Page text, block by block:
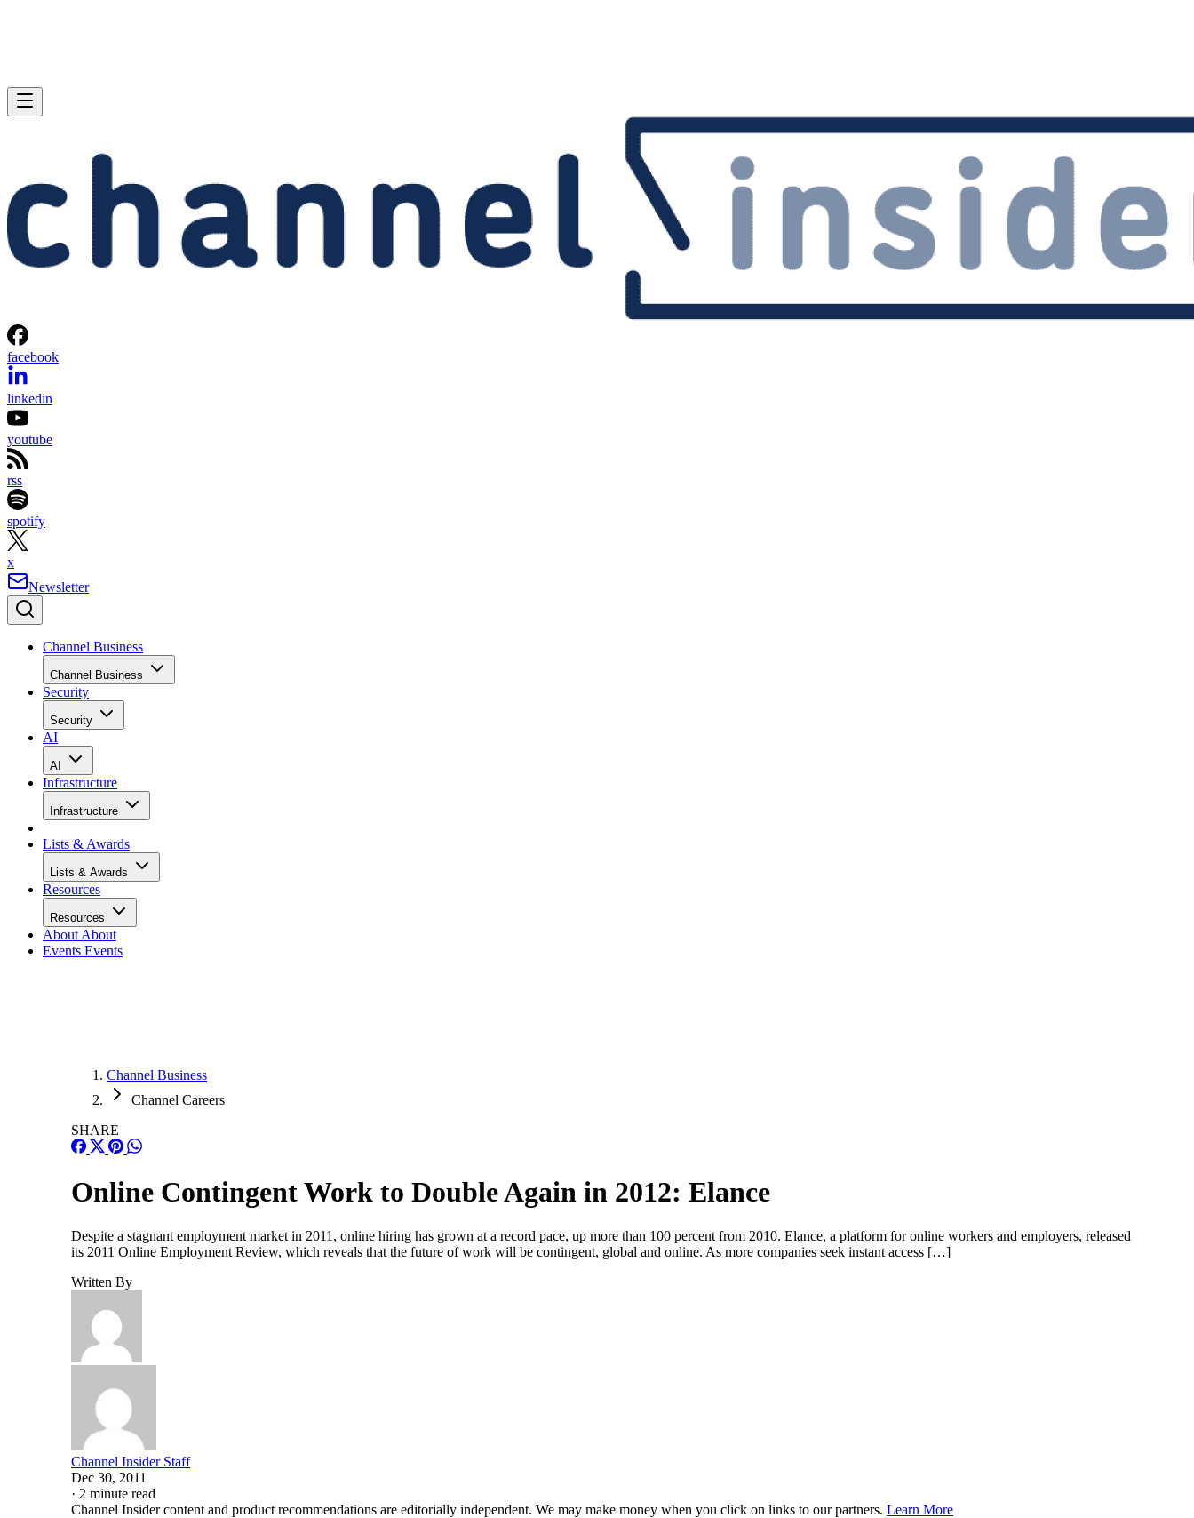
facebook
linkedin
youtube
rss
spotify
x
Newsletter
Channel Business
Channel Business
Security
Security
AI
AI
Infrastructure
Infrastructure
Lists & Awards
Lists & Awards
Resources
Resources
About About
Events Events
Channel Business
Channel Careers
SHARE
Online Contingent Work to Double Again in 2012: Elance
Despite a stagnant employment market in 2011, online hiring has grown at a record pace, up more than 100 percent from 2010. Elance, a platform for online workers and employers, released
its 2011 Online Employment Review, which reveals that the future of work will be contingent, global and online. As more companies seek instant access […]
Written By
Channel Insider Staff
Dec 30, 2011
· 2 minute read
Channel Insider content and product recommendations are editorially independent. We may make money when you click on links to our partners. Learn More